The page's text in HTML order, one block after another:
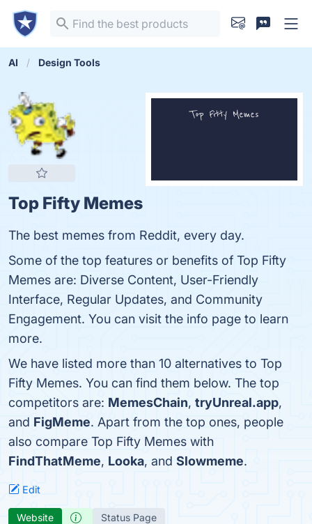
AI Design Tools
Top Fifty Memes
The best memes from Reddit, every day.
Some of the top features or benefits of Top Fifty
Memes are: Diverse Content, User-Friendly
Interface, Regular Updates, and Community
Engagement. You can visit the info page to learn
more.
We have listed more than 10 alternatives to Top
Fifty Memes. You can find them below. The top
competitors are: MemesChain, tryUnreal.app,
and FigMeme. Apart from the top ones, people
also compare Top Fifty Memes with
FindThatMeme, Looka, and Slowmeme.
Edit
Website Status Page